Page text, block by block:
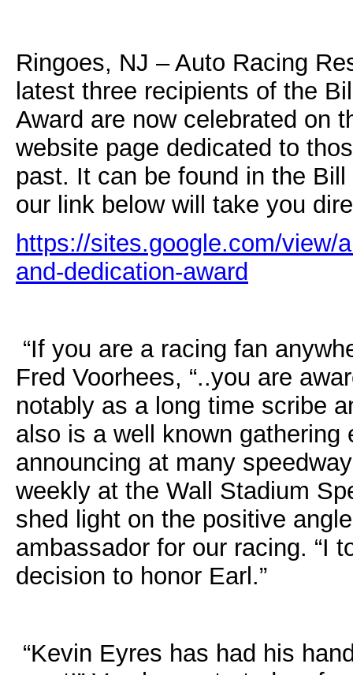
Ringoes, NJ – Auto Racing
latest three recipients of the
Award are now celebrated on
website page dedicated to
past. It can be found in the
our link below will take you
https://sites.google.com/view/
and-dedication-award
“If you are a racing fan
Fred Voorhees, “..you are
notably as a long time scribe
also is a well known
announcing at many
weekly at the Wall Stadium
shed light on the positive
ambassador for our racing. “I
decision to honor Earl.”
“Kevin Eyres has had his